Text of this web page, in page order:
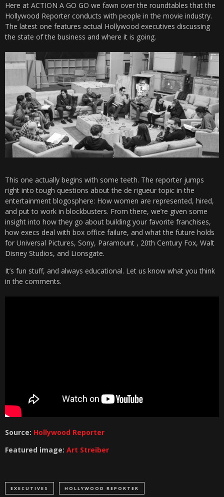
Here at ACTION A GO GO we fawn over the roundtables that the
Hollywood Reporter conducts with people in the movie industry.
The latest one features actual Hollywood executives discussing
the state of the business and where it is going.
This one actually begins with some teeth. The reporter jumps
right into tough questions about the de rigueur topic in the
entertainment blogosphere: How women are represented, hired,
and put to work in blockbusters. From there, we’re given some
insight into how they go about building your favorite franchises,
how execs deal with box office failure, and what the future holds
for Universal Pictures, Sony, Paramount , 20th Century Fox, Walt
Disney Studios, and Lionsgate.
It’s fun stuff, and always educational. Let us know what you think
in the comments.
Source: Hollywood Reporter
Featured image: Art Streiber
EXECUTIVES HOLLYWOOD REPORTER